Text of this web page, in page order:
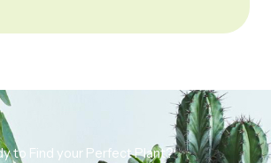
to Find your Perfect Plant?